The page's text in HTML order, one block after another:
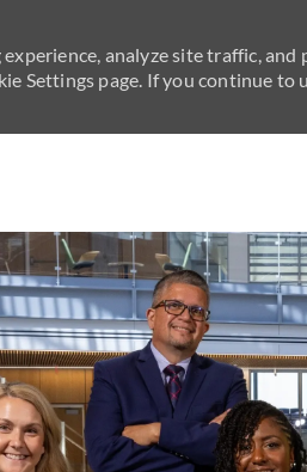
analyze site traffic,
Settings page. If you continue to